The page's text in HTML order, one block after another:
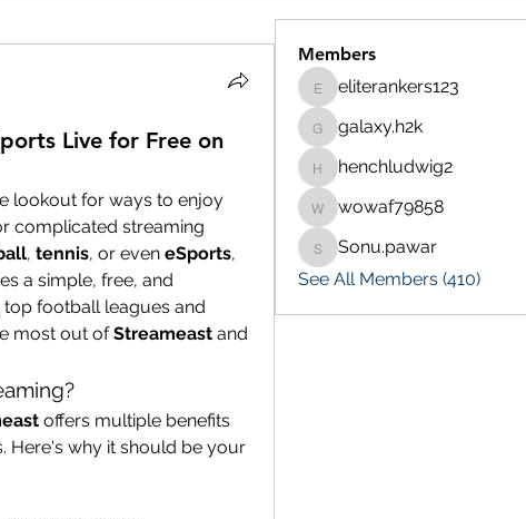
Live for Free on
lookout for ways to enjoy
complicated streaming
, tennis, or even eSports,
a simple, free, and
football leagues and
most out of Streameast and
offers multiple benefits
Here's why it should be your
Members
eliterankers123
eliterankers123
galaxy.h2k
galaxy.h2k
henchludwig2
henchludwig2
wowaf79858
wowaf79858
Sonu.pawar
Sonu.pawar
See All Members (410)